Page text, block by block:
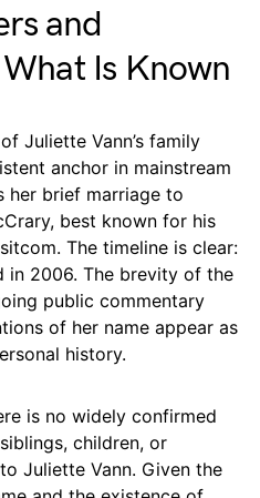
and
Is Known
Juliette Vann’s family
anchor in mainstream
her brief marriage to
best known for his
The timeline is clear:
in 2006. The brevity of the
public commentary
of her name appear as
history.
is no widely confirmed
children, or
Juliette Vann. Given the